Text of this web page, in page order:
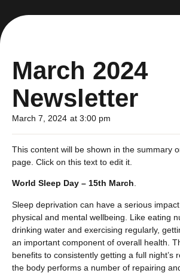
March 2024
Newsletter
March 7, 2024 at 3:00 pm
This content will be shown in the summary
page. Click on this text to edit it.
World Sleep Day – 15th March.
Sleep deprivation can have a serious
physical and mental wellbeing. Like eating
drinking water and exercising regularly,
an important component of overall health.
benefits to consistently getting a full night’s
the body performs a number of repairing